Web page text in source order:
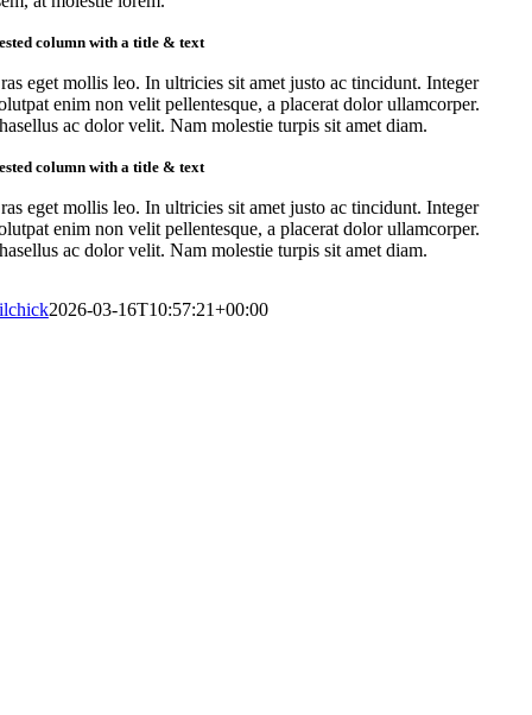
column with a title & text
eget mollis leo. In ultricies sit amet justo ac tincidunt. Integer
enim non velit pellentesque, a placerat dolor ullamcorper.
ac dolor velit. Nam molestie turpis sit amet diam.
column with a title & text
eget mollis leo. In ultricies sit amet justo ac tincidunt. Integer
enim non velit pellentesque, a placerat dolor ullamcorper.
ac dolor velit. Nam molestie turpis sit amet diam.
2026-03-16T10:57:21+00:00